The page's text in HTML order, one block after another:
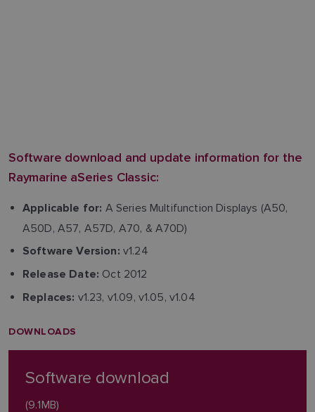
Software download and update information for the
Raymarine aSeries Classic:
Applicable for: A Series Multifunction Displays (A50,
A50D, A57, A57D, A70, & A70D)
Software Version: v1.24
Release Date: Oct 2012
Replaces: v1.23, v1.09, v1.05, v1.04
DOWNLOADS
Software download
(9.1MB)